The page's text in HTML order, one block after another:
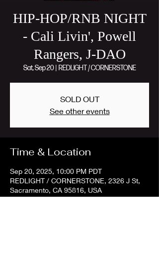
HIP-HOP/RNB NIGHT
- Cali Livin', Powell
Rangers, J-DAO
Sat, Sep 20
  |
REDLIGHT / CORNERSTONE
SOLD OUT
See other events
Time & Location
Sep 20, 2025, 10:00 PM PDT
REDLIGHT / CORNERSTONE, 2326 J St,
Sacramento, CA 95816, USA